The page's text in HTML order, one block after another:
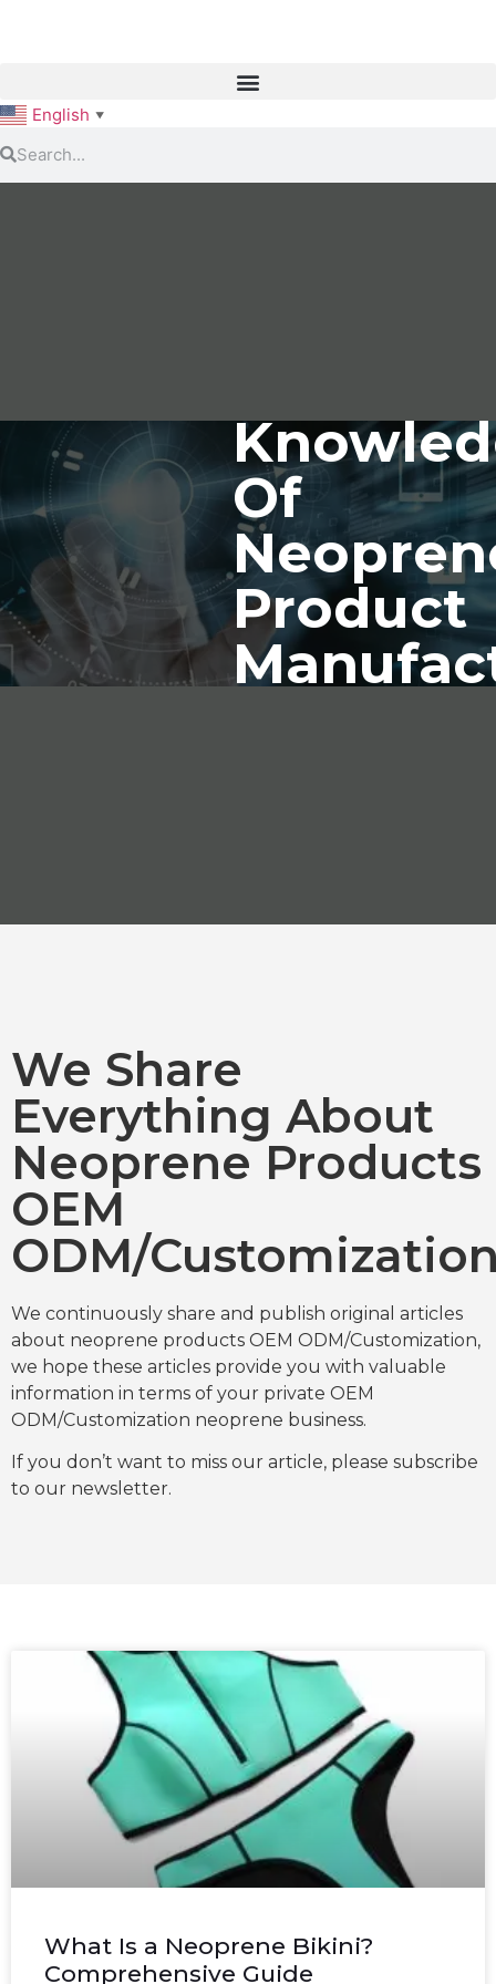
English ▼
Of
Product
We Share
Everything About
Neoprene Products
OEM
ODM/
We continuously share and publish original articles
about neoprene products OEM ODM/Customization,
we hope these articles provide you with valuable
information in terms of your private OEM
ODM/Customization neoprene business.
If you don’t want to miss our article, please subscribe
to our newsletter.
What Is a Neoprene Bikini?
Comprehensive Guide